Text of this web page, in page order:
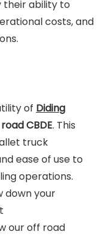
their ability to
costs, and
of Diding
CBDE. This
truck
ease of use to
operations.
down your
our off road